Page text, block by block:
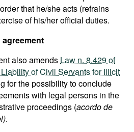
that he/she acts (refrains
of his/her official duties.
also amends Law n. 8.429 of
of Civil Servants for Illicit
for the possibility to conclude
with legal persons in the
proceedings (acordo de
.